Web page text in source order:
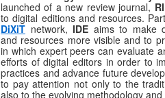
launched of a new review journal,
to digital editions and resources.
DiXiT network,IDE aims to make
and resources more visible and to
in which expert peers can evaluate
efforts of digital editors in order to
practices and advance future
to pay attention not only to the
also to the evolving methodology